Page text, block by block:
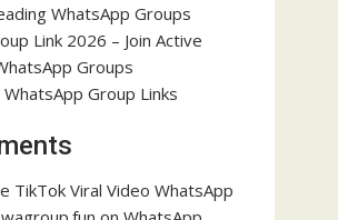
WhatsApp Groups
Link 2026 – Join Active
Groups
Group Links
TikTok Viral Video WhatsApp